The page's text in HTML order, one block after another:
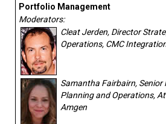
Portfolio Management
Moderators:
Cleat Jerden, Director
Operations, CMC
Samantha Fairbairn,
Planning and Operations,
Amgen